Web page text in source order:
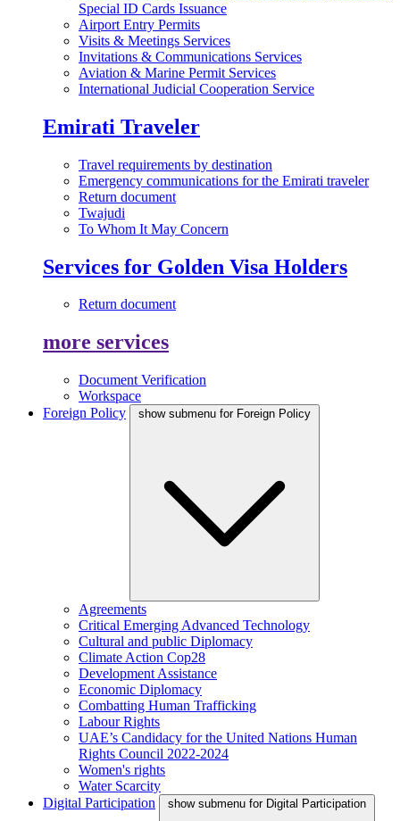
Special ID Cards Issuance
Airport Entry Permits
Visits & Meetings Services
Invitations & Communications Services
Aviation & Marine Permit Services
International Judicial Cooperation Service
Emirati Traveler
Travel requirements by destination
Emergency communications for the Emirati traveler
Return document
Twajudi
To Whom It May Concern
Services for Golden Visa Holders
Return document
more services
Document Verification
Workspace
Foreign Policy
show submenu for Foreign Policy
Agreements
Critical Emerging Advanced Technology
Cultural and public Diplomacy
Climate Action Cop28
Development Assistance
Economic Diplomacy
Combatting Human Trafficking
Labour Rights
UAE’s Candidacy for the United Nations Human
Rights Council 2022-2024
Women's rights
Water Scarcity
Digital Participation
show submenu for Digital Participation